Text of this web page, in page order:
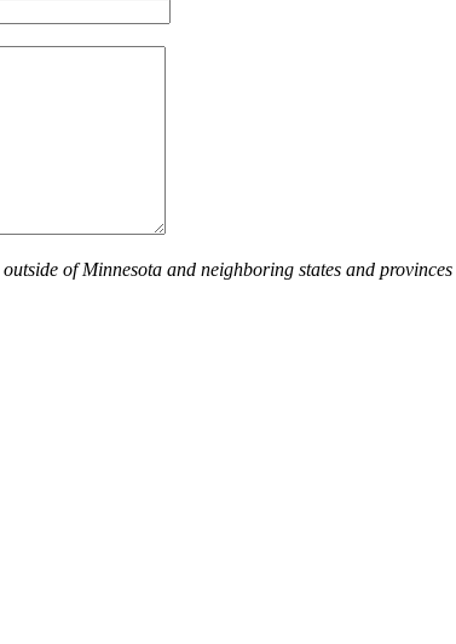
outside of Minnesota and neighboring states and provinces